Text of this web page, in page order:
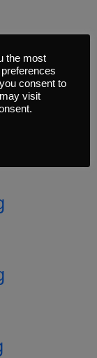
the most
consent to
visit